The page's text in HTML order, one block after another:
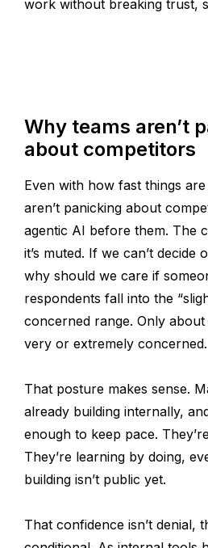
work without breaking trust,
Why teams aren’t
about competitors
Even with how fast things
aren’t panicking about
agentic AI before them. The
it’s muted. If we can’t decide
why should we care if
respondents fall into the
concerned range. Only
very or extremely concerned.
That posture makes sense.
already building internally,
enough to keep pace.
They’re learning by doing,
building isn’t public yet.
That confidence isn’t denial,